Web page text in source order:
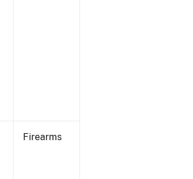
Firearms